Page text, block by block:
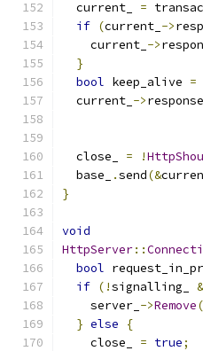
  current_
=
if (current_ ->
    current_
->
}
bool keep_alive =
  current_
->response
  close_
= !
  base_
.send(&
}
void
HttpServer::
bool
if (!signalling_
    server_
->Remove(
} else
{
    close_
= true;